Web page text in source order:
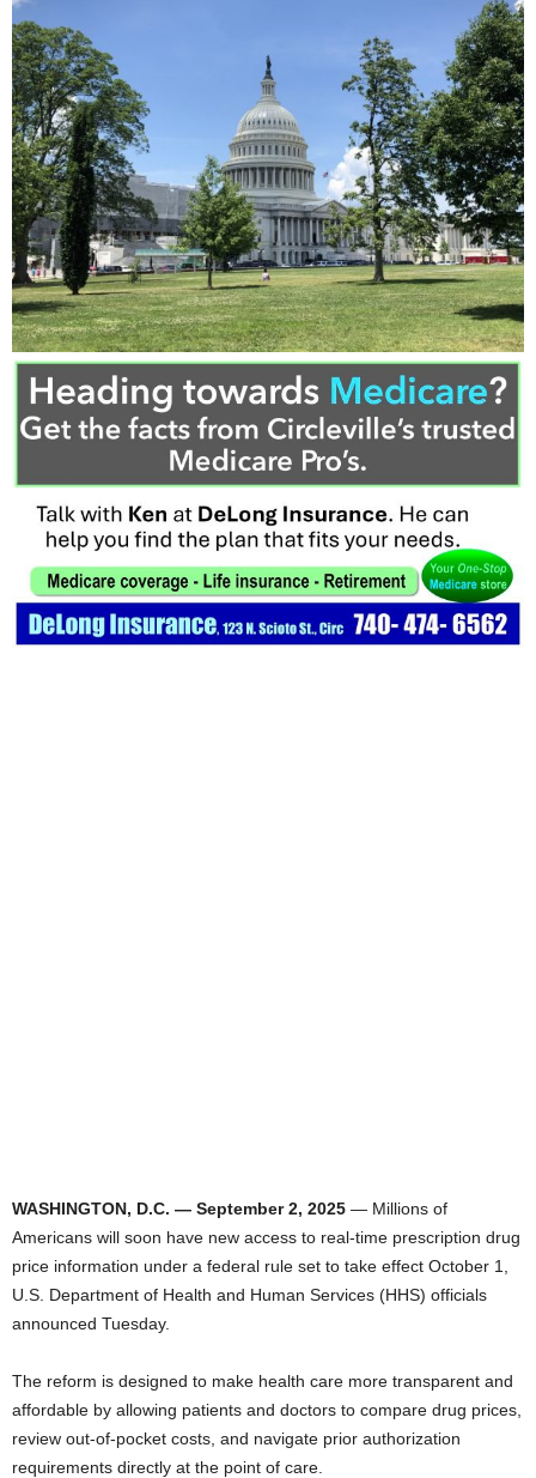
WASHINGTON, D.C. — September 2, 2025 — Millions of
Americans will soon have new access to real-time prescription drug
price information under a federal rule set to take effect October 1,
U.S. Department of Health and Human Services (HHS) officials
announced Tuesday.
The reform is designed to make health care more transparent and
affordable by allowing patients and doctors to compare drug prices,
review out-of-pocket costs, and navigate prior authorization
requirements directly at the point of care.